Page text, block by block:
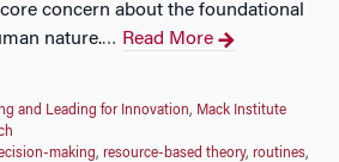
concern about the foundational
nature.… Read More
and Leading for Innovation, Mack Institute
making, resource-based theory, routines,